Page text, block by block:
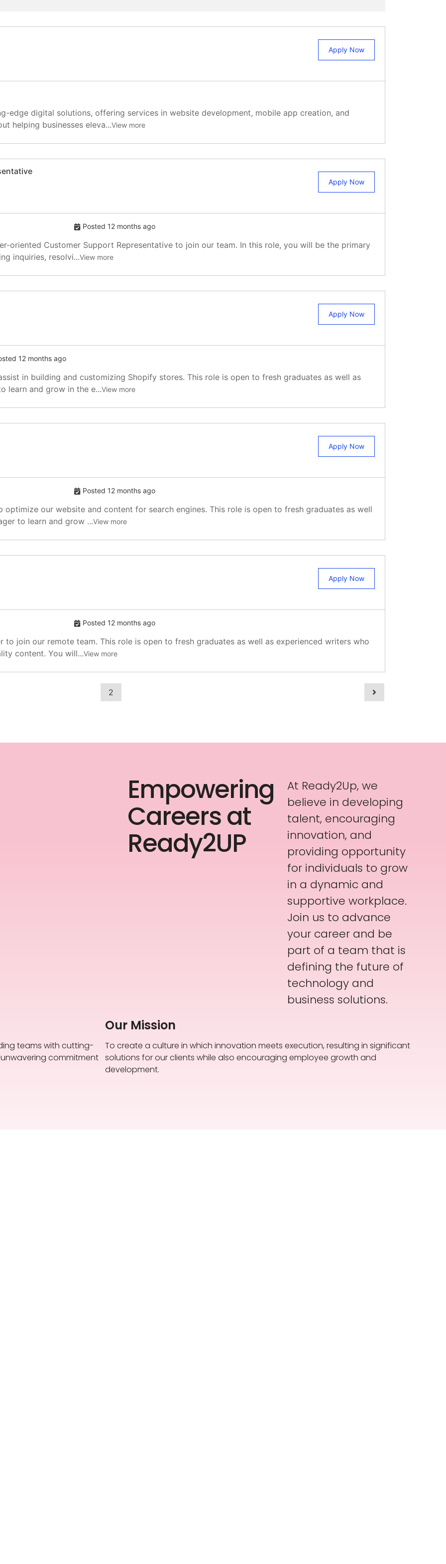
Apply Now
edge digital solutions, offering services in website development, mobile app creation, and
helping businesses eleva...View more
Apply Now
Posted 12 months ago
oriented Customer Support Representative to join our team. In this role, you will be the primary
inquiries, resolvi...View more
Apply Now
12 months ago
in building and customizing Shopify stores. This role is open to fresh graduates as well as
learn and grow in the e...View more
Apply Now
Posted 12 months ago
optimize our website and content for search engines. This role is open to fresh graduates as well
to learn and grow ...View more
Apply Now
Posted 12 months ago
to join our remote team. This role is open to fresh graduates as well as experienced writers who
content. You will...View more
2
Empowering
Careers at
Ready2UP
At Ready2Up, we
believe in developing
talent, encouraging
innovation, and
providing opportunity
for individuals to grow
in a dynamic and
supportive workplace.
Join us to advance
your career and be
part of a team that is
defining the future of
technology and
business solutions.
teams with cutting-
commitment
Our Mission
To create a culture in which innovation meets execution, resulting in significant
solutions for our clients while also encouraging employee growth and
development.